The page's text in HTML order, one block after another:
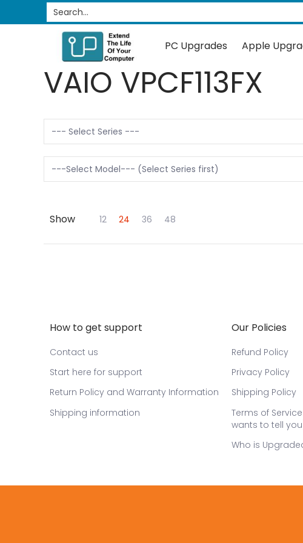
Skip to Main Content
PC Upgrades Apple Upgrades RAM SSD
Search...
PC Upgrades Apple
VAIO VPCF113FX
Skip to Main Content
Show 12 24 36 48
How to get support
Contact us
Start here for support
Return Policy and Warranty Information
Shipping information
Our Policies
Refund Policy
Privacy Policy
Shipping Policy
Terms of
wants to tell
Who is